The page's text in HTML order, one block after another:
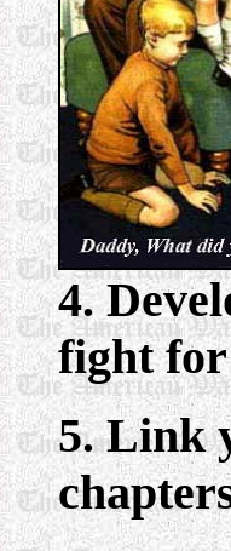
4.
fight for
5. Link